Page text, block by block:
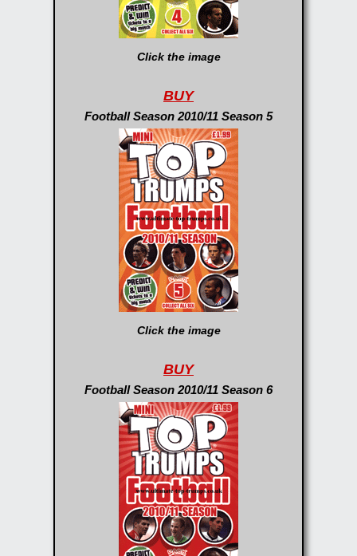
Click the image
BUY
Football Season 2010/11 Season 5
Click the image
BUY
Football Season 2010/11 Season 6